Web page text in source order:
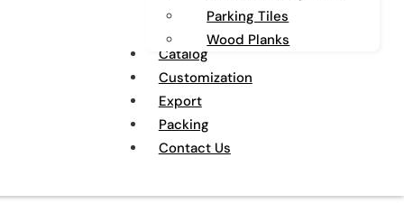
Parking Tiles
Wood Planks
Catalog
Customization
Export
Packing
Contact Us